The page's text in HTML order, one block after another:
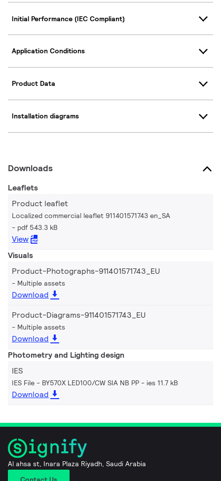
Initial Performance (IEC Compliant)
Application Conditions
Product Data
Installation diagrams
Downloads
Leaflets
Product leaflet
Localized commercial leaflet 911401571743 en_SA
pdf 543.3 kB
View
Visuals
Product-Photographs-911401571743_EU
Multiple assets
Download
Product-Diagrams-911401571743_EU
Multiple assets
Download
Photometry and Lighting design
IES
IES File - BY570X LED100/CW SIA NB PP ies 11.7 kB
Download
Al ahsa st, Inara Plaza Riyadh, Saudi Arabia